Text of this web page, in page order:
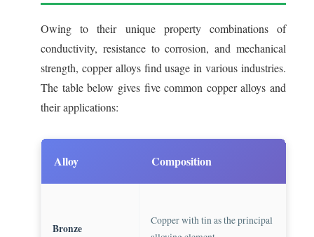
Owing to their unique property combinations of
conductivity, resistance to corrosion, and mechanical
strength, copper alloys find usage in various industries.
The table below gives five common copper alloys and
their applications:
Alloy Composition
Bronze
Copper with tin as the principal